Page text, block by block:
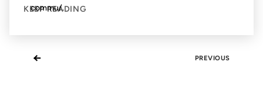
KEEP READING
← PREVIOUS
commu/.